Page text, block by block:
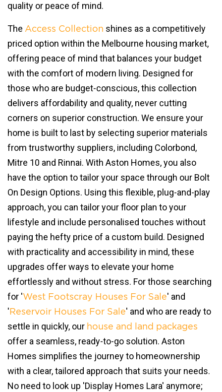
quality or peace of mind.
The Access Collection shines as a competitively
priced option within the Melbourne housing market,
offering peace of mind that balances your budget
with the comfort of modern living. Designed for
those who are budget-conscious, this collection
delivers affordability and quality, never cutting
corners on superior construction. We ensure your
home is built to last by selecting superior materials
from trustworthy suppliers, including Colorbond,
Mitre 10 and Rinnai. With Aston Homes, you also
have the option to tailor your space through our Bolt
On Design Options. Using this flexible, plug-and-play
approach, you can tailor your floor plan to your
lifestyle and include personalised touches without
paying the hefty price of a custom build. Designed
with practicality and accessibility in mind, these
upgrades offer ways to elevate your home
effortlessly and without stress. For those searching
for 'West Footscray Houses For Sale' and
' Reservoir Houses For Sale' and who are ready to
settle in quickly, our house and land packages
offer a seamless, ready-to-go solution. Aston
Homes simplifies the journey to homeownership
with a clear, tailored approach that suits your needs.
No need to look up 'Display Homes Lara' anymore;